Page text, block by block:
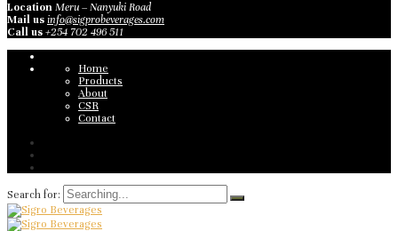
Location Meru – Nanyuki Road
Mail us info@sigprobeverages.com
Call us +254 702 496 511
Home
Products
About
CSR
Contact
Search for: